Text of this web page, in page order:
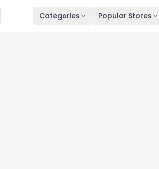
Categories Popular Stores